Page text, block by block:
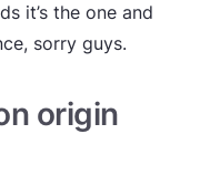
it’s the one and
sorry guys.
origin